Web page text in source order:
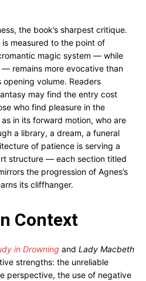
the book’s sharpest critique.
measured to the point of
magic system — while
remains more evocative than
volume. Readers
may find the entry cost
who find pleasure in the
in its forward motion, who are
a library, a dream, a funeral
of patience is serving a
structure — each section titled
the progression of Agnes’s
its cliffhanger.
Context
in Drowning and Lady Macbeth
strengths: the unreliable
perspective, the use of negative